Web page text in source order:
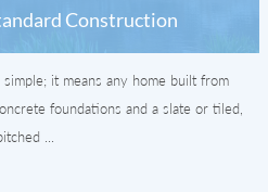
Construction
it means any home built from
foundations and a slate or tiled,
...